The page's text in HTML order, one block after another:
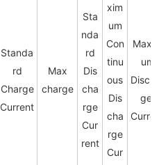
Standa
rd
Charge
Current
Max
charge
Sta
nda
rd
Dis
cha
rge
Cur
rent
xim
um
Con
tinu
ous
Dis
cha
rge
Cur
Maxim
um
Dischar
ge
Current